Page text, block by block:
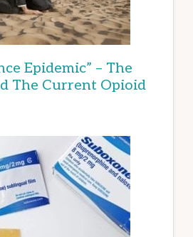
Epidemic” – The
The Current Opioid